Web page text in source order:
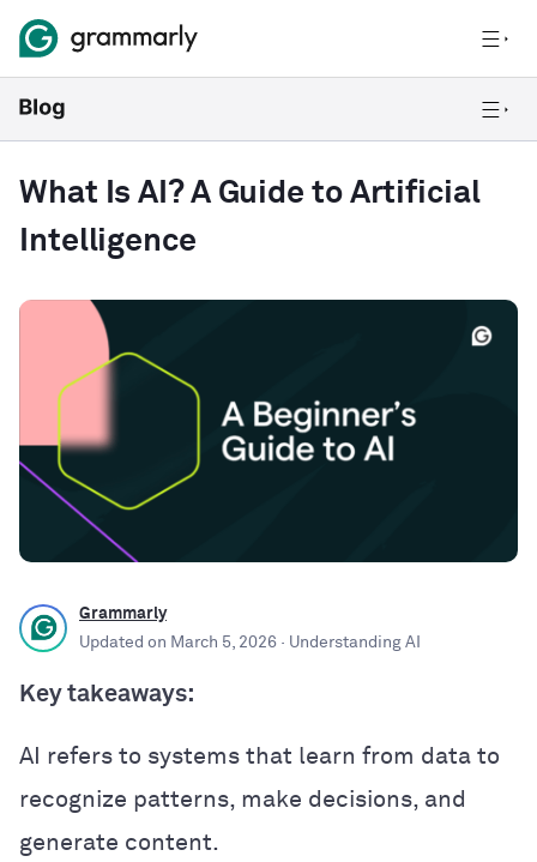
What Is AI? A Guide to Artificial
Intelligence
Grammarly
Updated on March 5, 2026 · Understanding AI
Key takeaways:
AI refers to systems that learn from data to
recognize patterns, make decisions, and
generate content.